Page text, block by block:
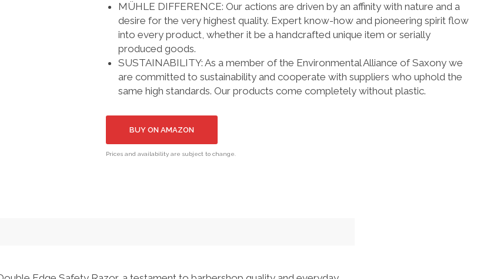
MÜHLE DIFFERENCE: Our actions are driven by an affinity with nature and a
desire for the very highest quality. Expert know-how and pioneering spirit flow
into every product, whether it be a handcrafted unique item or serially
produced goods.
SUSTAINABILITY: As a member of the Environmental Alliance of Saxony we
are committed to sustainability and cooperate with suppliers who uphold the
same high standards. Our products come completely without plastic.
BUY ON AMAZON
Prices and availability are subject to change.